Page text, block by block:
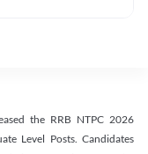
the RRB NTPC 2026
Level Posts. Candidates